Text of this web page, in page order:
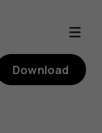
Download